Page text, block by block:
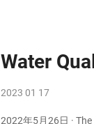
Water
2023 01 17
2022年5月26日 ·